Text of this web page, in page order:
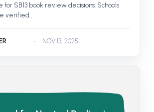
SB 13 book review decisions. Schools
verified...
NOV 13, 2025